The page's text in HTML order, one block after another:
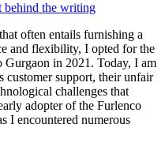
behind the writing
often entails furnishing a
and flexibility, I opted for the
in 2021. Today, I am
customer support, their unfair
challenges that
adopter of the Furlenco
I encountered numerous